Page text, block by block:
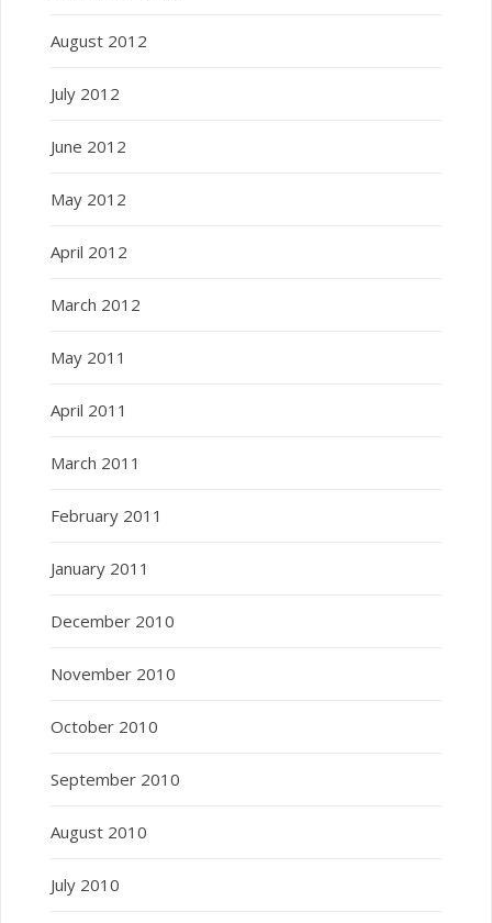
August 2012
July 2012
June 2012
May 2012
April 2012
March 2012
May 2011
April 2011
March 2011
February 2011
January 2011
December 2010
November 2010
October 2010
September 2010
August 2010
July 2010